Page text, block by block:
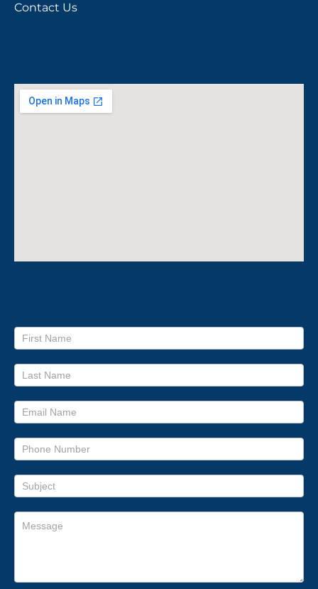
Contact Us
Footer
form